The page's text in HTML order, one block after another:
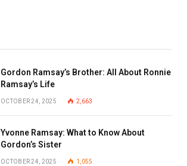
Gordon Ramsay’s Brother: All About Ronnie
Ramsay’s Life
OCTOBER 24, 2025 2,663
Yvonne Ramsay: What to Know About
Gordon’s Sister
OCTOBER 24, 2025 1,055